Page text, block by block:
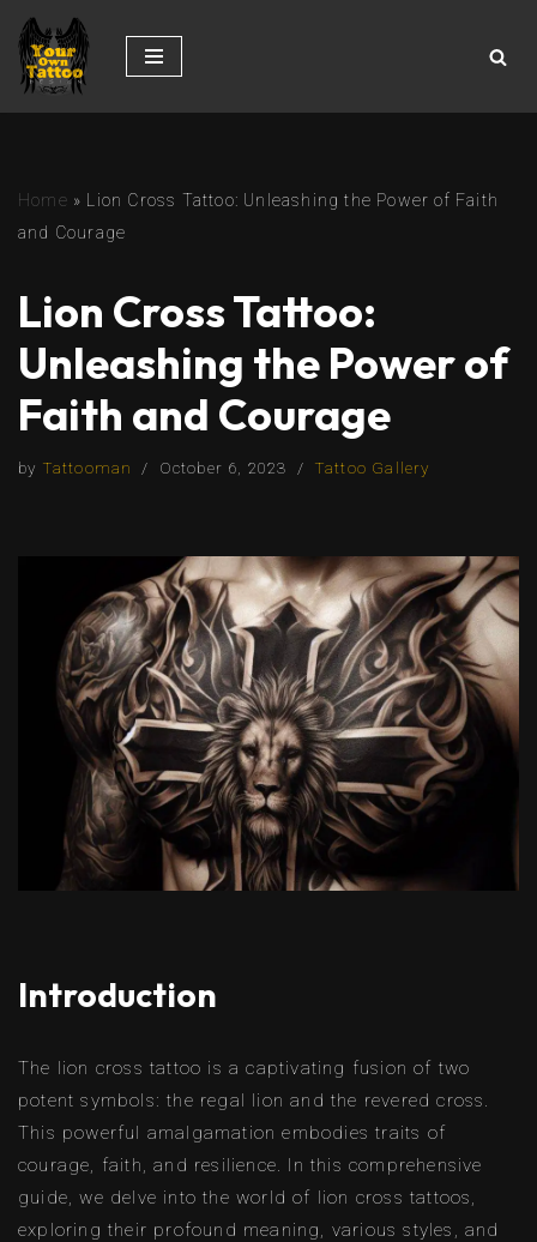
Skip
to
Home » Lion Cross Tattoo: Unleashing the Power of Faith
and Courage
Lion Cross Tattoo:
Unleashing the Power of
Faith and Courage
by Tattooman October 6, 2023 Tattoo Gallery
Introduction
The lion cross tattoo is a captivating fusion of two
potent symbols: the regal lion and the revered cross.
This powerful amalgamation embodies traits of
courage, faith, and resilience. In this comprehensive
guide, we delve into the world of lion cross tattoos,
exploring their profound meaning, various styles, and